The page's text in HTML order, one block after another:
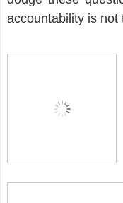
accountability is not